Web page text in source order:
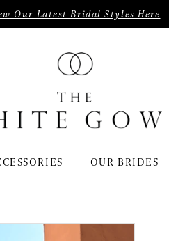
Our Latest Bridal Styles Here
OUR BRIDES